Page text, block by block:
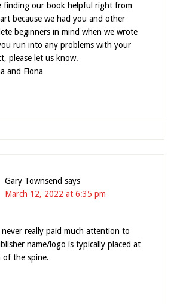
finding our book helpful right from
because we had you and other
beginners in mind when we wrote
run into any problems with your
please let us know.
and Fiona
Gary Townsend says
March 12, 2022 at 6:35 pm
never really paid much attention to
name/logo is typically placed at
the spine.